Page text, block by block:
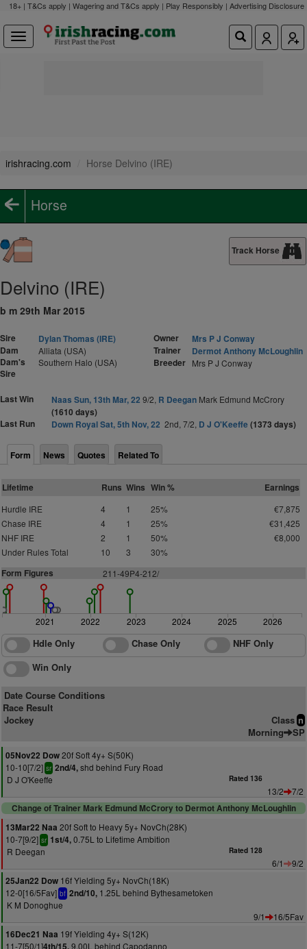
18+ | T&Cs apply | Wagering and T&Cs apply | Play Responsibly | Advertising Disclosure
irishracing.com Horse Delvino (IRE)
Horse
Track Horse
Delvino (IRE)
b m 29th Mar 2015
Sire
Dylan Thomas (IRE)
Dam
Alliata (USA)
Dam's
Sire
Southern Halo (USA)
Owner
Mrs P J Conway
Trainer
Dermot Anthony McLoughlin
Breeder Mrs P J Conway
Last Win Naas Sun, 13th Mar, 22 9/2, R DeeganMark Edmund McCrory
(1610 days)
Last Run
Down Royal Sat, 5th Nov, 22 2nd, 7/2, D J O'Keeffe(1373 days)
Form News Quotes Related To
Lifetime Runs Wins Win % Earnings
Hurdle IRE 4 1 25%
€7,875
Chase IRE
4 1 25%
€31,425
NHF IRE
2 1 50%
€8,000
Under Rules Total
10 3 30%
Form Figures 211-49P4-212/
2021 2022 2023 2024 2025 2026
Hdle Only Chase Only
NHF Only
Win Only
Date Course Conditions
Race Result
Jockey
Class n
Morning SP
05Nov22 Dow20f Soft 4y+ S(50K)
10-10[7/2] sr 2nd/4,shd behind Fury Road
D J O'Keeffe
Rated 136
13/2
7/2
Change of Trainer Mark Edmund McCrory to Dermot Anthony McLoughlin
13Mar22 Naa 20f Soft to Heavy 5y+ NovCh(28K)
10-7[9/2] sr 1st/4,0.75L to Lifetime Ambition
R Deegan
Rated 128
6/1
9/2
25Jan22 Dow 16f Yielding 5y+ NovCh(18K)
12-0[16/5Fav] bf 2nd/10, 1.25L behind Bythesametoken
K M Donoghue
9/1
16/5Fav
16Dec21 Naa 19f Yielding 4y+ S(12K)
11-7[50/1]4th/15,9.00L behind Capodanno